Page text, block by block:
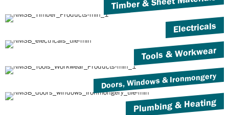
Electricals
Tools & Workwear
Doors, Windows & Ironmongery
Plumbing & Heating